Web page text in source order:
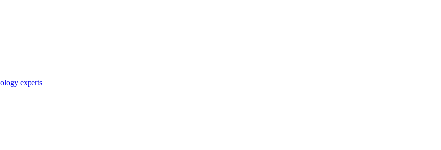
experts